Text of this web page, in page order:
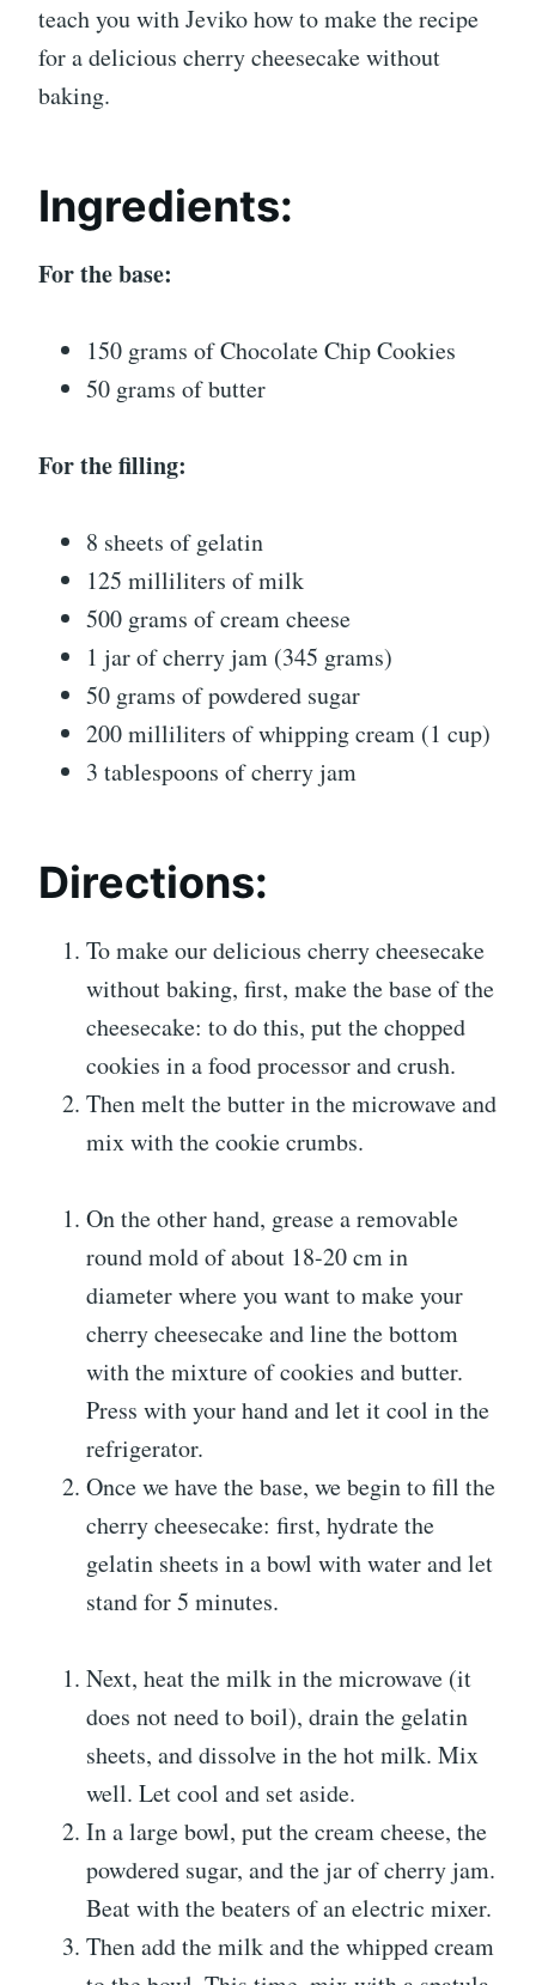
teach you with Jeviko how to make the recipe
for a delicious cherry cheesecake without
baking.
Ingredients:
For the base:
150 grams of Chocolate Chip Cookies
50 grams of butter
For the filling:
8 sheets of gelatin
125 milliliters of milk
500 grams of cream cheese
1 jar of cherry jam (345 grams)
50 grams of powdered sugar
200 milliliters of whipping cream (1 cup)
3 tablespoons of cherry jam
Directions:
To make our delicious cherry cheesecake
without baking, first, make the base of the
cheesecake: to do this, put the chopped
cookies in a food processor and crush.
Then melt the butter in the microwave and
mix with the cookie crumbs.
On the other hand, grease a removable
round mold of about 18-20 cm in
diameter where you want to make your
cherry cheesecake and line the bottom
with the mixture of cookies and butter.
Press with your hand and let it cool in the
refrigerator.
Once we have the base, we begin to fill the
cherry cheesecake: first, hydrate the
gelatin sheets in a bowl with water and let
stand for 5 minutes.
Next, heat the milk in the microwave (it
does not need to boil), drain the gelatin
sheets, and dissolve in the hot milk. Mix
well. Let cool and set aside.
In a large bowl, put the cream cheese, the
powdered sugar, and the jar of cherry jam.
Beat with the beaters of an electric mixer.
Then add the milk and the whipped cream